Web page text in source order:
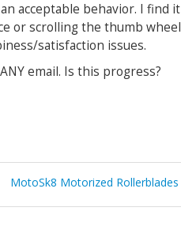
acceptable behavior. I find it
or scrolling the thumb wheel
satisfaction issues.
email. Is this progress?
MotoSk8 Motorized Rollerblades